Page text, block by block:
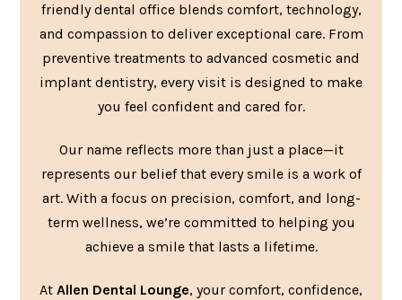
friendly dental office blends comfort, technology,
and compassion to deliver exceptional care. From
preventive treatments to advanced cosmetic and
implant dentistry, every visit is designed to make
you feel confident and cared for.
Our name reflects more than just a place—it
represents our belief that every smile is a work of
art. With a focus on precision, comfort, and long-
term wellness, we’re committed to helping you
achieve a smile that lasts a lifetime.
At Allen Dental Lounge, your comfort, confidence,